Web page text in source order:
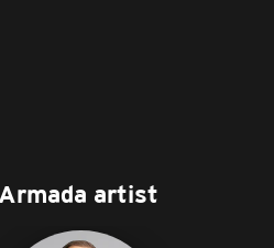
Armada artist